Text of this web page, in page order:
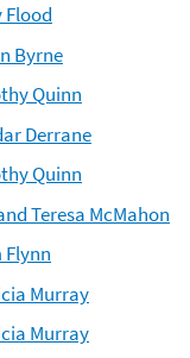
Flood
Byrne
Quinn
Derrane
Quinn
Teresa McMahon
Flynn
Murray
Murray